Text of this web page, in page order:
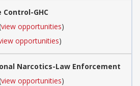
GHC
view opportunities)
opportunities)
Narcotics-Law Enforcement
view opportunities)